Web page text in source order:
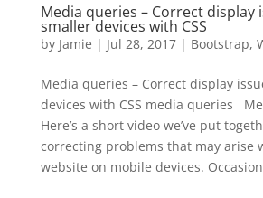
Media queries – Correct display
smaller devices with CSS
by Jamie | Jul 28, 2017| Bootstrap,
Media queries – Correct display
devices with CSS media queries
Here’s a short video we’ve put
correcting problems that may arise
website on mobile devices.